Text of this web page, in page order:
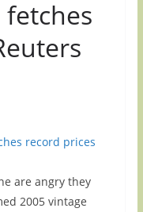
record prices
are angry they
2005 vintage